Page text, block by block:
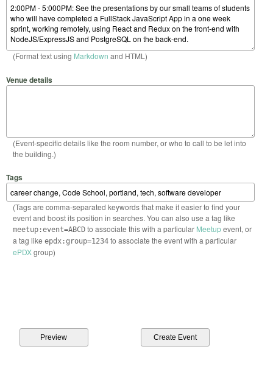
(Format text using Markdown and HTML)
Venue details
(Event-specific details like the room number, or who to call to be let into
the building.)
Tags
(Tags are comma-separated keywords that make it easier to find your
event and boost its position in searches. You can also use a tag like
meetup:event=ABCDto associate this with a particular Meetupevent, or
a tag like epdx:group=1234to associate the event with a particular
ePDXgroup)